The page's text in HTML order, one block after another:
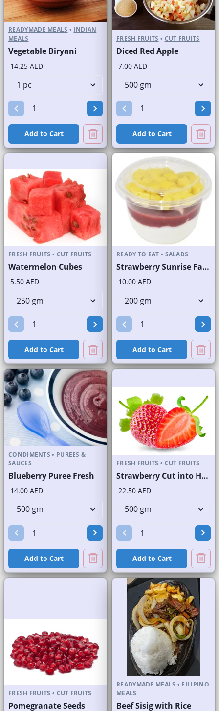
READYMADE MEALS • INDIAN
MEALS
Vegetable Biryani
14.25 AED
Add to Cart
FRESH FRUITS • CUT FRUITS
Diced Red Apple
7.00 AED
Add to Cart
FRESH FRUITS • CUT FRUITS
Watermelon Cubes
5.50 AED
Add to Cart
READY TO EAT • SALADS
Strawberry Sunrise Fast Selling Brand
10.00 AED
Add to Cart
CONDIMENTS • PUREES &
SAUCES
Blueberry Puree Fresh
14.00 AED
Add to Cart
FRESH FRUITS • CUT FRUITS
Strawberry Cut into Half
22.50 AED
Add to Cart
FRESH FRUITS • CUT FRUITS
Pomegranate Seeds
READYMADE MEALS • FILIPINO
MEALS
Beef Sisig with Rice